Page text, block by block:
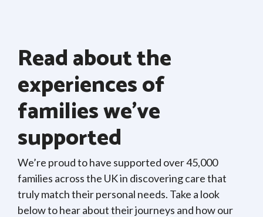
Read about the
experiences of
families we’ve
supported
We’re proud to have supported over 45,000
families across the UK in discovering care that
truly match their personal needs. Take a look
below to hear about their journeys and how our